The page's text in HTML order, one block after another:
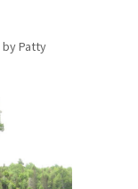
byPatty